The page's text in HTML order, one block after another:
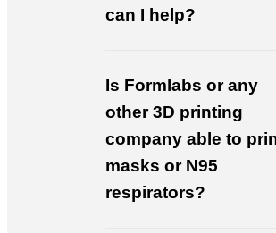
can I help?
Is Formlabs or any
other 3D printing
company able to
masks or N95
respirators?